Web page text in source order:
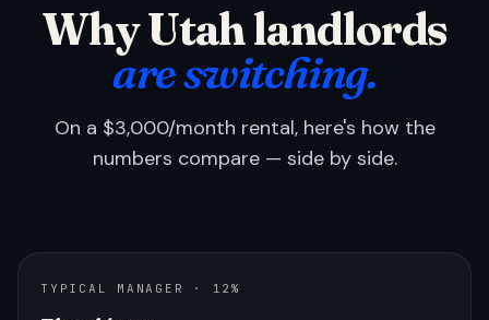
Why Utah landlords
are switching.
On a $3,000/month rental, here's how the
numbers compare — side by side.
TYPICAL MANAGER · 12%